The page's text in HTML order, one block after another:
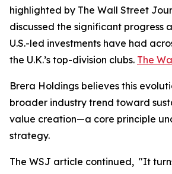
highlighted by The Wall Street
discussed the significant progress
U.S.-led investments have had
the U.K.’s top-division clubs. The
Brera Holdings believes this
broader industry trend toward
value creation—a core principle
strategy.
The WSJ article continued, "It